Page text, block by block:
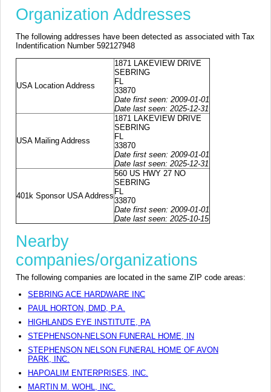
Organization Addresses
The following addresses have been detected as associated with Tax
Indentification Number 592127948
USA Location Address
1871 LAKEVIEW DRIVE
SEBRING
FL
33870
Date first seen: 2009-01-01
Date last seen: 2025-12-31
USA Mailing Address
1871 LAKEVIEW DRIVE
SEBRING
FL
33870
Date first seen: 2009-01-01
Date last seen: 2025-12-31
401k Sponsor USA Address
560 US HWY 27 NO
SEBRING
FL
33870
Date first seen: 2009-01-01
Date last seen: 2025-10-15
Nearby
companies/organizations
The following companies are located in the same ZIP code areas:
SEBRING ACE HARDWARE INC
PAUL HORTON, DMD, P.A.
HIGHLANDS EYE INSTITUTE, PA
STEPHENSON-NELSON FUNERAL HOME, IN
STEPHENSON NELSON FUNERAL HOME OF AVON
PARK, INC.
HAPOALIM ENTERPRISES, INC.
MARTIN M. WOHL, INC.